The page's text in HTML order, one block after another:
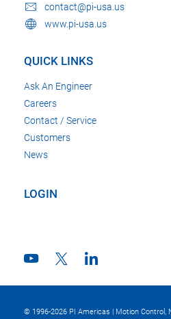
contact@pi-usa.us
www.pi-usa.us
QUICK LINKS
Ask An Engineer
Careers
Contact / Service
Customers
News
LOGIN
© 1996-2026 PI Americas | Motion Control,